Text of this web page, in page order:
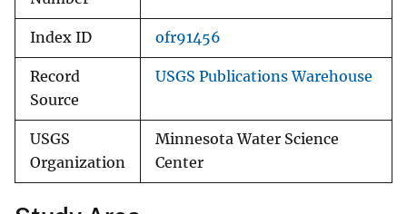
Index ID ofr91456
Record
Source
USGS Publications Warehouse
USGS
Organization
Minnesota Water Science
Center